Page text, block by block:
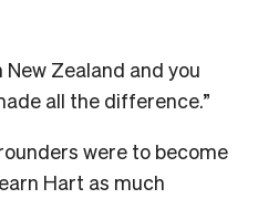
New Zealand and you
all the difference.”
were to become
Hart as much